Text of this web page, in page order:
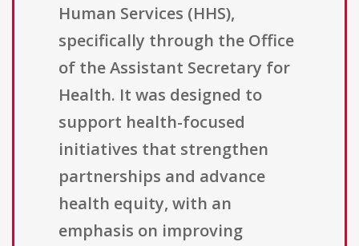
Human Services (HHS),
specifically through the Office
of the Assistant Secretary for
Health. It was designed to
support health-focused
initiatives that strengthen
partnerships and advance
health equity, with an
emphasis on improving